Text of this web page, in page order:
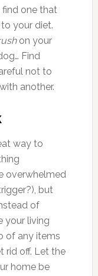
find one that
your diet.
on your
Find
not to
another.
way to
overwhelmed
but
of
your living
of any items
rid off. Let the
home be